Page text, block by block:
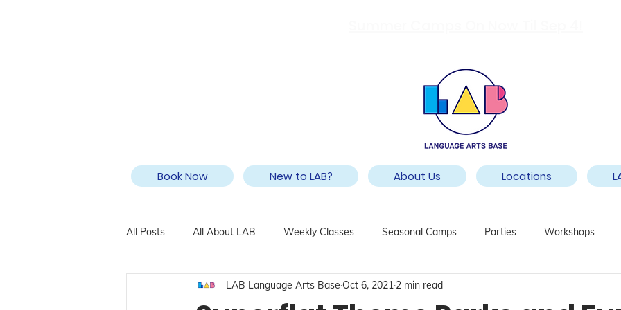
Book Now New to LAB? About Us Locations
All Posts All About LAB Weekly Classes Seasonal Camps Parties Workshops
LAB Language Arts Base Oct 6, 2021 2 min read